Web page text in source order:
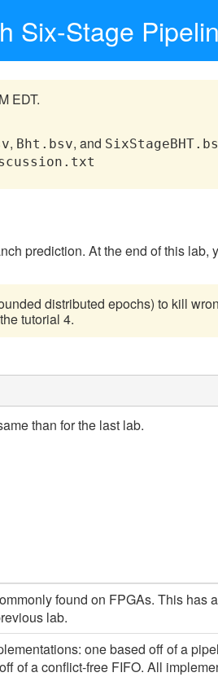
Six-Stage
EDT.
, Bht.bsv, and
prediction. At the end of this
distributed epochs) to kill
tutorial 4.
than for the last lab.
found on FPGAs. This has
lab.
one based off of a
of a conflict-free FIFO. All